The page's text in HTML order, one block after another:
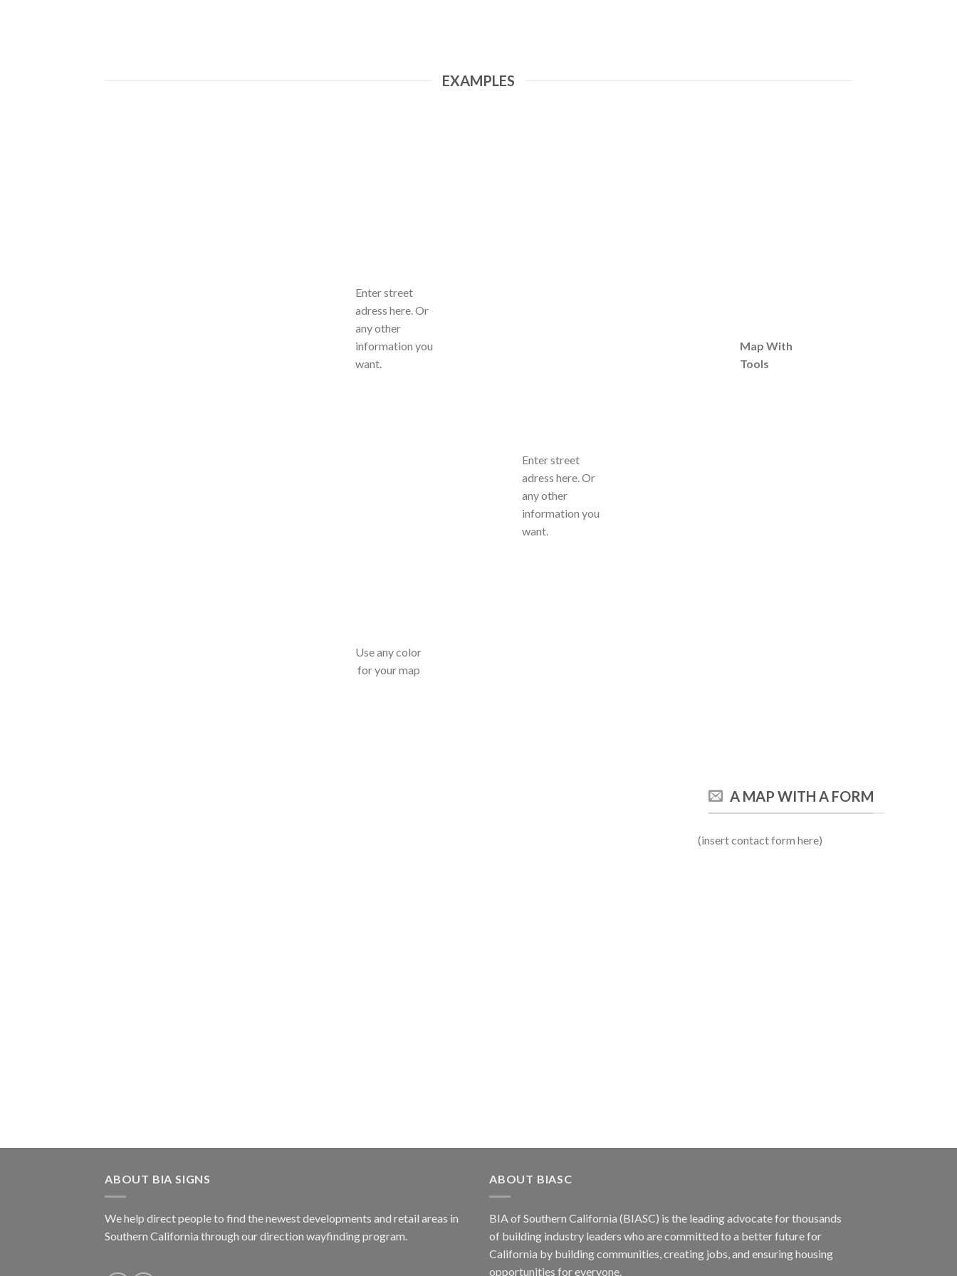
EXAMPLES
Enter street
adress here. Or
any other
information you
want.
Map With
Tools
Use any color
for your map
Enter street
adress here. Or
any other
information you
want.
A MAP WITH A FORM
(insert contact form here)
ABOUT BIA SIGNS
We help direct people to find the newest developments and retail areas in
Southern California through our direction wayfinding program.
ABOUT BIASC
BIA of Southern California (BIASC) is the leading advocate for thousands
of building industry leaders who are committed to a better future for
California by building communities, creating jobs, and ensuring housing
opportunities for everyone.